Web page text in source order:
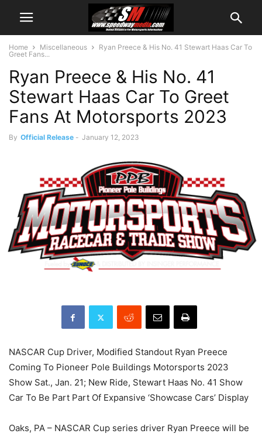
Home Miscellaneous
Ryan Preece & His No. 41 Stewart Haas Car To
Greet Fans...
Ryan Preece & His No. 41
Stewart Haas Car To Greet
Fans At Motorsports 2023
By Official Release - January 12, 2023
NASCAR Cup Driver, Modified Standout Ryan Preece
Coming To Pioneer Pole Buildings Motorsports 2023
Show Sat., Jan. 21; New Ride, Stewart Haas No. 41 Show
Car To Be Part Part Of Expansive ‘Showcase Cars’ Display
Oaks, PA – NASCAR Cup series driver Ryan Preece will be